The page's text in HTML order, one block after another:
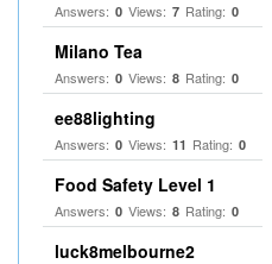
Answers: 0 Views: 7 Rating: 0
Milano Tea
Answers: 0 Views: 8 Rating: 0
ee88lighting
Answers: 0 Views: 11 Rating: 0
Food Safety Level 1
Answers: 0 Views: 8 Rating: 0
luck8melbourne2